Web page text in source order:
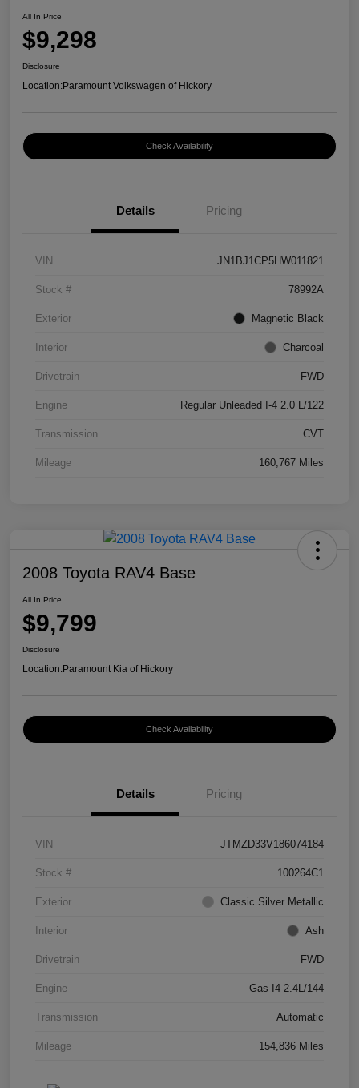
All In Price
$9,298
Disclosure
Location:Paramount Volkswagen of Hickory
Check Availability
Details Pricing
VIN JN1BJ1CP5HW011821
Stock # 78992A
Exterior Magnetic Black
Interior Charcoal
Drivetrain FWD
Engine Regular Unleaded I-4 2.0 L/122
Transmission CVT
Mileage 160,767 Miles
2008 Toyota RAV4 Base
All In Price
$9,799
Disclosure
Location:Paramount Kia of Hickory
Check Availability
Details Pricing
VIN JTMZD33V186074184
Stock # 100264C1
Exterior Classic Silver Metallic
Interior Ash
Drivetrain FWD
Engine Gas I4 2.4L/144
Transmission Automatic
Mileage 154,836 Miles